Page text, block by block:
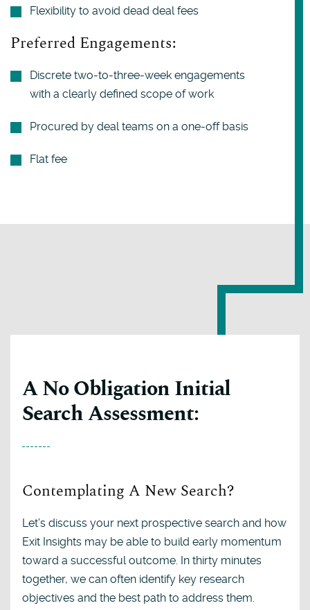
Flexibility to avoid dead deal fees
Preferred Engagements:
Discrete two-to-three-week engagements
with a clearly defined scope of work
Procured by deal teams on a one-off basis
Flat fee
A No Obligation Initial
Search Assessment:
Contemplating A New Search?
Let’s discuss your next prospective search and how
Exit Insights may be able to build early momentum
toward a successful outcome. In thirty minutes
together, we can often identify key research
objectives and the best path to address them.